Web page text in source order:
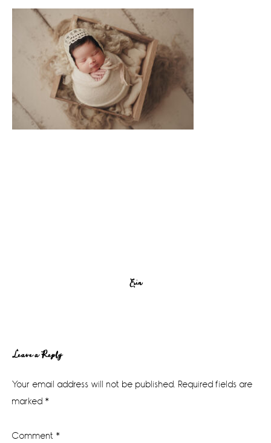
Erin
Reader
Interactions
Leave a Reply
Your email address will not be published. Required fields are
marked *
Comment *